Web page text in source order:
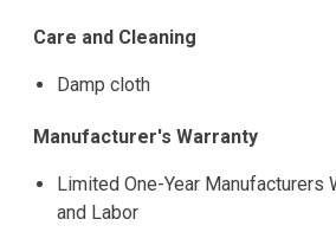
Care and Cleaning
Damp cloth
Manufacturer's Warranty
Limited One-Year Manufacturers
and Labor